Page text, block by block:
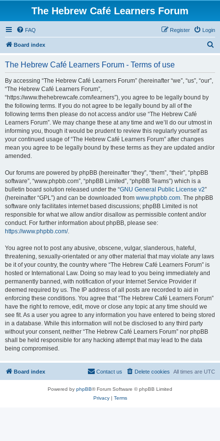
The Hebrew Café Learners Forum
FAQ Login
Register
Board index
The Hebrew Café Learners Forum - Terms of use
By accessing “The Hebrew Café Learners Forum” (hereinafter “we”, “us”, “our”,
“The Hebrew Café Learners Forum”,
“https://www.thehebrewcafe.com/learners”), you agree to be legally bound by
the following terms. If you do not agree to be legally bound by all of the
following terms then please do not access and/or use “The Hebrew Café
Learners Forum”. We may change these at any time and we’ll do our utmost in
informing you, though it would be prudent to review this regularly yourself as
your continued usage of “The Hebrew Café Learners Forum” after changes
mean you agree to be legally bound by these terms as they are updated and/or
amended.
Our forums are powered by phpBB (hereinafter “they”, “them”, “their”, “phpBB
software”, “www.phpbb.com”, “phpBB Limited”, “phpBB Teams”) which is a
bulletin board solution released under the “GNU General Public License v2”
(hereinafter “GPL”) and can be downloaded from www.phpbb.com. The phpBB
software only facilitates internet based discussions; phpBB Limited is not
responsible for what we allow and/or disallow as permissible content and/or
conduct. For further information about phpBB, please see:
https://www.phpbb.com/.
You agree not to post any abusive, obscene, vulgar, slanderous, hateful,
threatening, sexually-orientated or any other material that may violate any laws
be it of your country, the country where “The Hebrew Café Learners Forum” is
hosted or International Law. Doing so may lead to you being immediately and
permanently banned, with notification of your Internet Service Provider if
deemed required by us. The IP address of all posts are recorded to aid in
enforcing these conditions. You agree that “The Hebrew Café Learners Forum”
have the right to remove, edit, move or close any topic at any time should we
see fit. As a user you agree to any information you have entered to being stored
in a database. While this information will not be disclosed to any third party
without your consent, neither “The Hebrew Café Learners Forum” nor phpBB
shall be held responsible for any hacking attempt that may lead to the data
being compromised.
Board index All times are UTC
Delete cookies
Contact us
Powered by phpBB® Forum Software © phpBB Limited
Privacy| Terms